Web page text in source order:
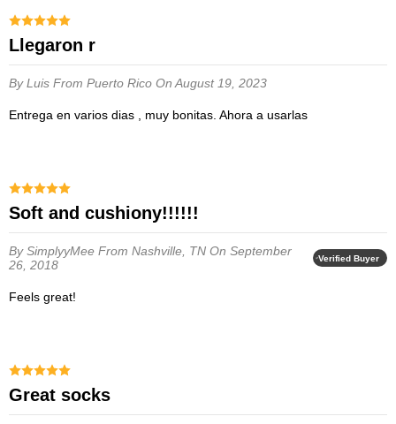
Llegaron r
By Luis From Puerto Rico On August 19, 2023
Entrega en varios dias , muy bonitas. Ahora a usarlas
soft and cushiony!!!!!!
By SimplyyMee From Nashville, TN On September
26, 2018
Verified Buyer
feels great!
Great socks